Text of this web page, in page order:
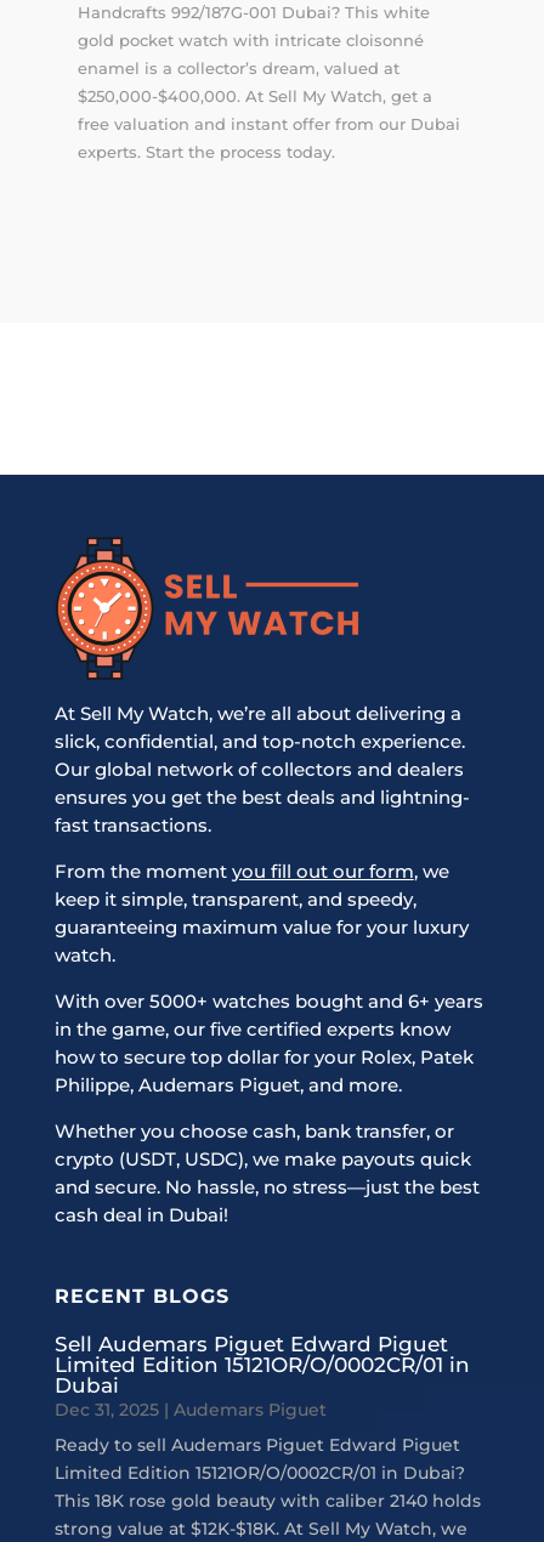
Handcrafts 992/187G-001 Dubai? This white
gold pocket watch with intricate cloisonné
enamel is a collector’s dream, valued at
$250,000-$400,000. At Sell My Watch, get a
free valuation and instant offer from our Dubai
experts. Start the process today.
At Sell My Watch, we’re all about delivering a
slick, confidential, and top-notch experience.
Our global network of collectors and dealers
ensures you get the best deals and lightning-
fast transactions.
From the moment you fill out our form, we
keep it simple, transparent, and speedy,
guaranteeing maximum value for your luxury
watch.
With over 5000+ watches bought and 6+ years
in the game, our five certified experts know
how to secure top dollar for your Rolex, Patek
Philippe, Audemars Piguet, and more.
Whether you choose cash, bank transfer, or
crypto (USDT, USDC), we make payouts quick
and secure. No hassle, no stress—just the best
cash deal in Dubai!
RECENT BLOGS
Sell Audemars Piguet Edward Piguet
Limited Edition 15121OR/O/0002CR/01 in
Dubai
Dec 31, 2025| Audemars Piguet
Ready to sell Audemars Piguet Edward Piguet
Limited Edition 15121OR/O/0002CR/01 in Dubai?
This 18K rose gold beauty with caliber 2140 holds
strong value at $12K-$18K. At Sell My Watch, we